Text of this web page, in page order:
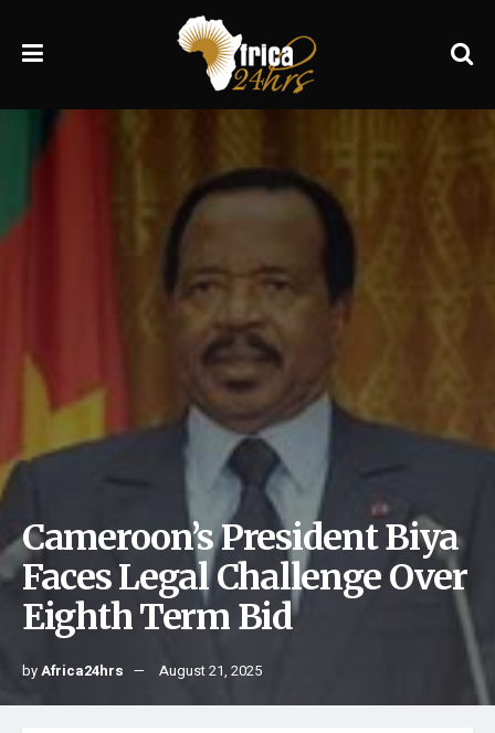
Cameroon’s President Biya
Faces Legal Challenge Over
Eighth Term Bid
byAfrica24hrs August 21, 2025